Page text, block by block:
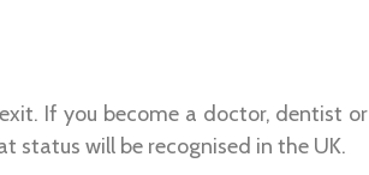
If you become a doctor, dentist or
status will be recognised in the UK.